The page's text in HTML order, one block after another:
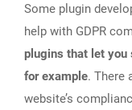
Some plugin
help with GDPR
plugins that let you
for example. There
website’s